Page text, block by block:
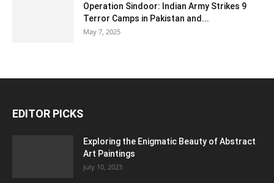
Operation Sindoor: Indian Army Strikes 9
Terror Camps in Pakistan and...
May 7, 2025
EDITOR PICKS
Exploring the Enigmatic Beauty of Abstract
Art Paintings
July 10, 2023